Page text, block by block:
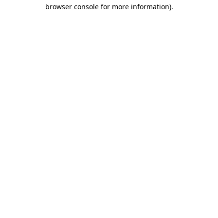
browser console for more information).